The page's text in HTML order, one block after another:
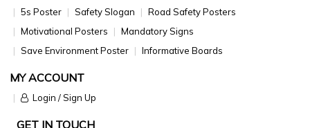
5s Poster Safety Slogan
Road Safety Posters
Motivational Posters
Mandatory Signs
Save Environment Poster
Informative Boards
MY ACCOUNT
Login / Sign Up
GET IN TOUCH